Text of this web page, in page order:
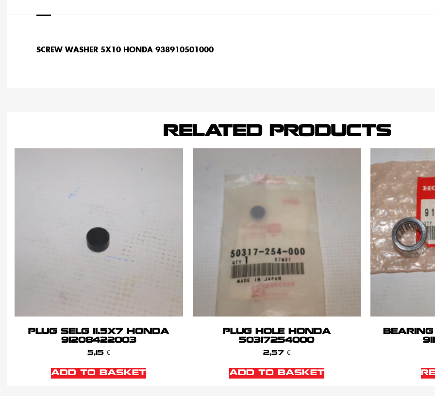
SCREW WASHER 5X10 HONDA 938910501000
RELATED PRODUCTS
PLUG SELG 11.5X7 HONDA
91208422003
5,15 €
ADD TO BASKET
PLUG HOLE HONDA
50317254000
2,57 €
ADD TO BASKET